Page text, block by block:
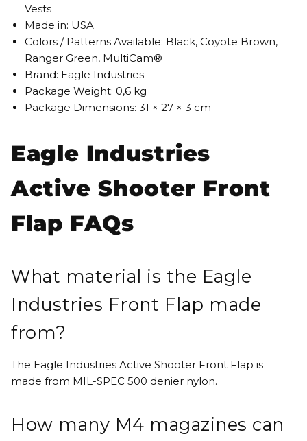
Vests
Made in: USA
Colors / Patterns Available: Black, Coyote Brown,
Ranger Green, MultiCam®
Brand: Eagle Industries
Package Weight: 0,6 kg
Package Dimensions: 31 × 27 × 3 cm
Eagle Industries
Active Shooter Front
Flap FAQs
What material is the Eagle
Industries Front Flap made
from?
The Eagle Industries Active Shooter Front Flap is
made from MIL-SPEC 500 denier nylon.
How many M4 magazines can